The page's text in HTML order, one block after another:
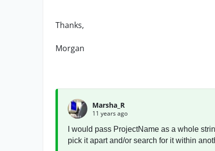
Thanks,
Morgan
Marsha_R
11 years ago
I would pass ProjectName as a whole
pick it apart and/or search for it within